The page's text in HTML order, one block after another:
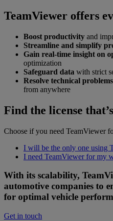
TeamViewer offers
Boost productivity and
Streamline and simplify
Gain real-time insight on
optimization
Safeguard data with strict
Resolve technical problems
from anywhere
Find the license
Choose if you need TeamViewer
I will be the only one using
I need TeamViewer for my
With its scalability,
automotive companies to
for optimal vehicle
Get in touch